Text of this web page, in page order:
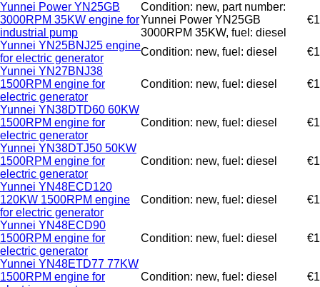
Yunnei Power YN25GB
3000RPM 35KW engine for
industrial pump
Condition: new, part number:
Yunnei Power YN25GB
3000RPM 35KW, fuel: diesel
€1
Yunnei YN25BNJ25 engine
for electric generator
Condition: new, fuel: diesel
€1
Yunnei YN27BNJ38
1500RPM engine for
electric generator
Condition: new, fuel: diesel €1
Yunnei YN38DTD60 60KW
1500RPM engine for
electric generator
Condition: new, fuel: diesel €1
Yunnei YN38DTJ50 50KW
1500RPM engine for
electric generator
Condition: new, fuel: diesel €1
Yunnei YN48ECD120
120KW 1500RPM engine
for electric generator
Condition: new, fuel: diesel €1
Yunnei YN48ECD90
1500RPM engine for
electric generator
Condition: new, fuel: diesel €1
Yunnei YN48ETD77 77KW
1500RPM engine for
Condition: new, fuel: diesel €1